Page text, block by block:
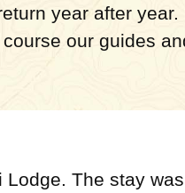
year after year.
our guides
The stay